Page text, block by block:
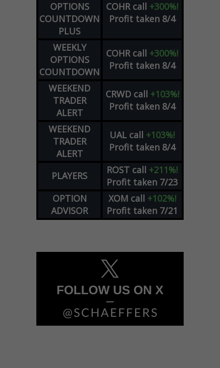
OPTIONS
COUNTDOWN
PLUS
COHR call +300%!
Profit taken 8/4
WEEKLY
OPTIONS
COUNTDOWN
COHR call +300%!
Profit taken 8/4
WEEKEND
TRADER
ALERT
CRWD call +103%!
Profit taken 8/4
WEEKEND
TRADER
ALERT
UAL call +103%!
Profit taken 8/4
PLAYERS ROST call +211%!
Profit taken 7/23
OPTION
ADVISOR
XOM call +102%!
Profit taken 7/21